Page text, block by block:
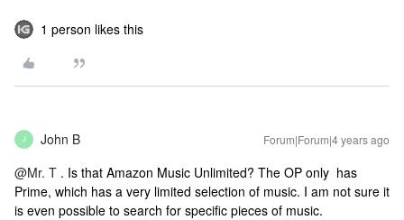
1 person likes this
J John B Forum|Forum|4 years ago
@Mr. T . Is that Amazon Music Unlimited? The OP only has
Prime, which has a very limited selection of music. I am not sure it
is even possible to search for specific pieces of music.